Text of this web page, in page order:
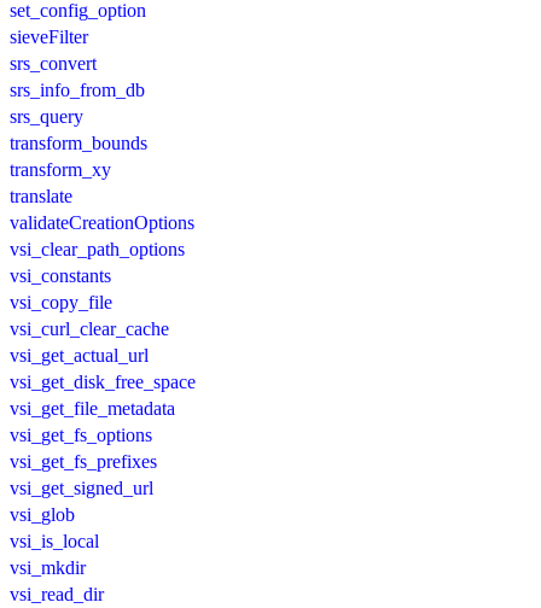
set_config_option
sieveFilter
srs_convert
srs_info_from_db
srs_query
transform_bounds
transform_xy
translate
validateCreationOptions
vsi_clear_path_options
vsi_constants
vsi_copy_file
vsi_curl_clear_cache
vsi_get_actual_url
vsi_get_disk_free_space
vsi_get_file_metadata
vsi_get_fs_options
vsi_get_fs_prefixes
vsi_get_signed_url
vsi_glob
vsi_is_local
vsi_mkdir
vsi_read_dir